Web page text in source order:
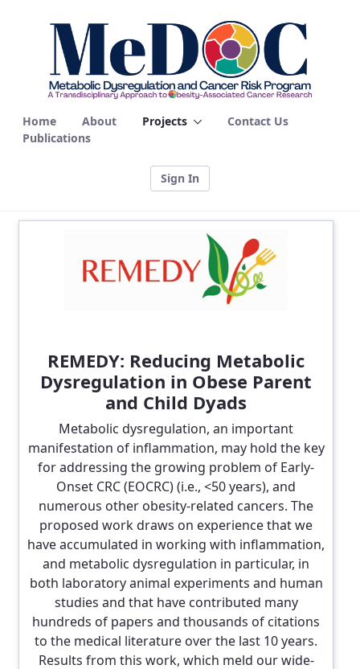
Home About Projects
Contact Us
Publications
Sign In
REMEDY: Reducing Metabolic
Dysregulation in Obese Parent
and Child Dyads
Metabolic dysregulation, an important
manifestation of inflammation, may hold the key
for addressing the growing problem of Early-
Onset CRC (EOCRC) (i.e., <50 years), and
numerous other obesity-related cancers. The
proposed work draws on experience that we
have accumulated in working with inflammation,
and metabolic dysregulation in particular, in
both laboratory animal experiments and human
studies and that have contributed many
hundreds of papers and thousands of citations
to the medical literature over the last 10 years.
Results from this work, which meld our wide-